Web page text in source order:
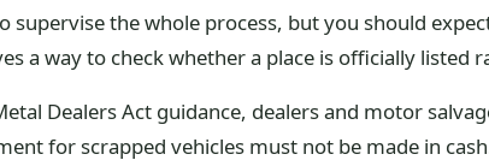
supervise the whole process, but you should
a way to check whether a place is officially listed
Dealers Act guidance, dealers and motor
for scrapped vehicles must not be made in